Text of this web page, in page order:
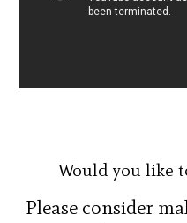
Would you like
Please consider